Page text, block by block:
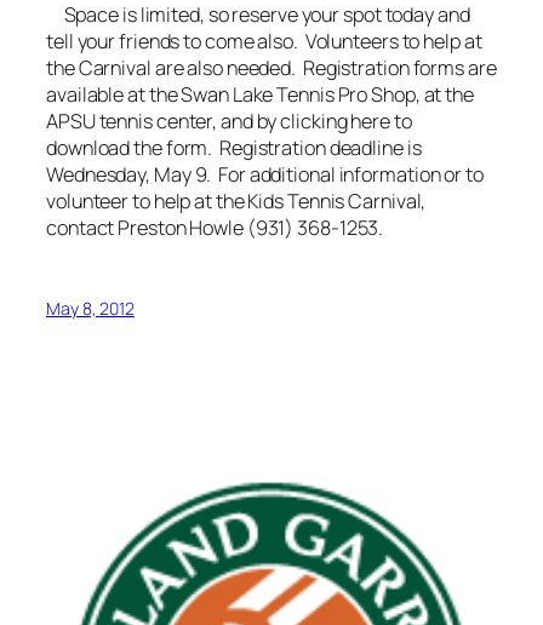
Space is limited, so reserve your spot today and
tell your friends to come also. Volunteers to help at
the Carnival are also needed. Registration forms are
available at the Swan Lake Tennis Pro Shop, at the
APSU tennis center, and by clicking here to
download the form. Registration deadline is
Wednesday, May 9. For additional information or to
volunteer to help at the Kids Tennis Carnival,
contact Preston Howle (931) 368-1253.
May 8, 2012